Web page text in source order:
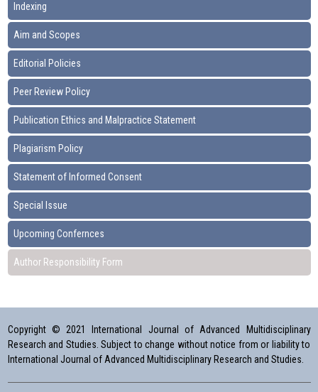
Indexing
Aim and Scopes
Editorial Policies
Peer Review Policy
Publication Ethics and Malpractice Statement
Plagiarism Policy
Statement of Informed Consent
Special Issue
Upcoming Confernces
Author Responsibility Form
Copyright © 2021 International Journal of Advanced Multidisciplinary
Research and Studies. Subject to change without notice from or liability to
International Journal of Advanced Multidisciplinary Research and Studies.